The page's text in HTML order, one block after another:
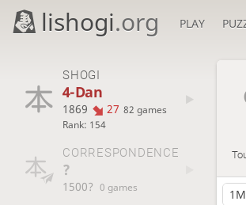
lishogi.org PLAY
SHOGI
4-Dan
1869 27 82 games
Rank: 154
CORRESPONDENCE
?
1500? 0 games 1M